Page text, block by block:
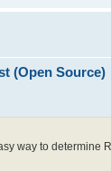
(Open Source)
way to determine